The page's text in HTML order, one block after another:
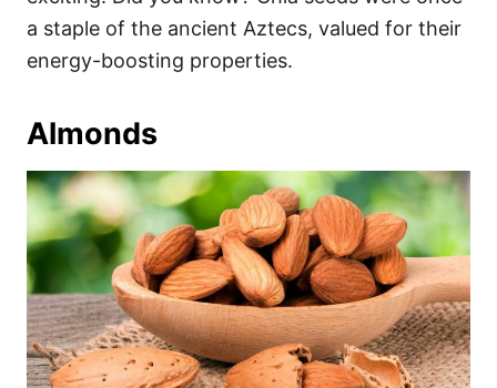
a staple of the ancient Aztecs, valued for their
energy-boosting properties.
Almonds